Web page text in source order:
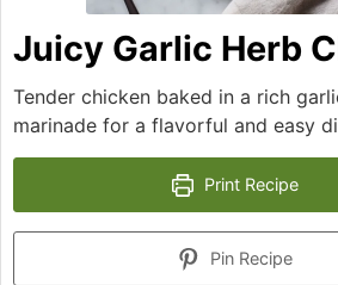
Juicy Garlic Herb
Tender chicken baked in a rich
marinade for a flavorful and easy
Print Recipe
Pin Recipe